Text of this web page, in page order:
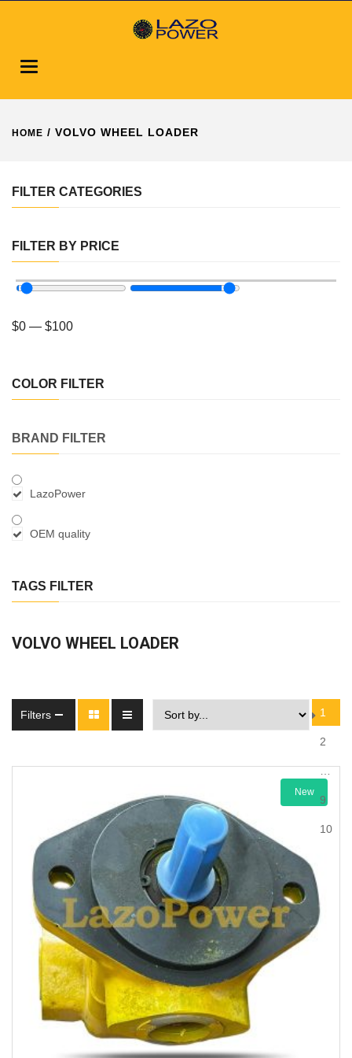
Toggle
HOME / VOLVO WHEEL LOADER
FILTER CATEGORIES
FILTER BY PRICE
$0 — $100
COLOR FILTER
BRAND FILTER
LazoPower
OEM quality
TAGS FILTER
VOLVO WHEEL LOADER
1
2
…
9
10
Filters
New